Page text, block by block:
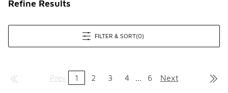
Refine Results
FILTER & SORT(0)
Prev 1 2 3 4 6 Next